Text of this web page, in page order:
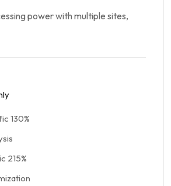
power with multiple sites,
130%
215%